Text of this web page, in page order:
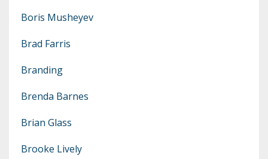
Boris Musheyev
Brad Farris
Branding
Brenda Barnes
Brian Glass
Brooke Lively